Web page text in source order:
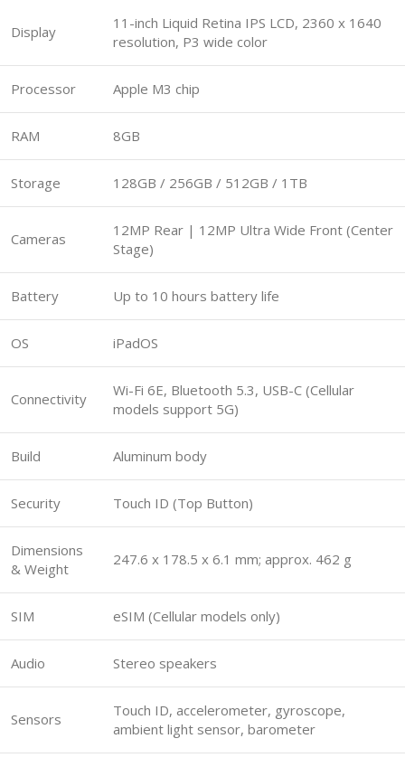
Display
11-inch Liquid Retina IPS LCD, 2360 x 1640
resolution, P3 wide color
Processor Apple M3 chip
RAM 8GB
Storage 128GB / 256GB / 512GB / 1TB
Cameras
12MP Rear | 12MP Ultra Wide Front (Center
Stage)
Battery Up to 10 hours battery life
OS iPadOS
Connectivity
Wi-Fi 6E, Bluetooth 5.3, USB-C (Cellular
models support 5G)
Build Aluminum body
Security Touch ID (Top Button)
Dimensions
& Weight
247.6 x 178.5 x 6.1 mm; approx. 462 g
SIM eSIM (Cellular models only)
Audio Stereo speakers
Sensors
Touch ID, accelerometer, gyroscope,
ambient light sensor, barometer